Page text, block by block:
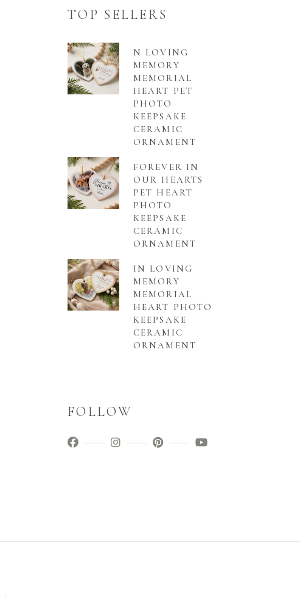
TOP SELLERS
N LOVING
MEMORY
MEMORIAL
HEART PET
PHOTO
KEEPSAKE
CERAMIC
ORNAMENT
FOREVER IN
OUR HEARTS
PET HEART
PHOTO
KEEPSAKE
CERAMIC
ORNAMENT
IN LOVING
MEMORY
MEMORIAL
HEART PHOTO
KEEPSAKE
CERAMIC
ORNAMENT
FOLLOW